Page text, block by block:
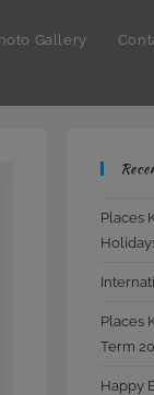
Gallery
Places
Places
Term
Happy